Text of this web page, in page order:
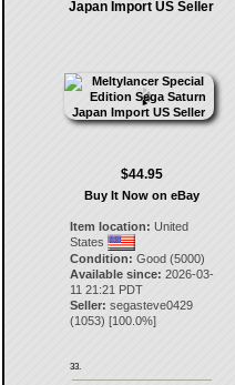
Japan Import US Seller
$44.95
Buy It Now on eBay
Item location: United
States
Condition: Good (5000)
Available since: 2026-03-
11 21:21 PDT
Seller: segasteve0429
(1053) [100.0%]
33.